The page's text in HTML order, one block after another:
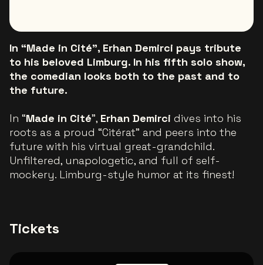
In “Made in Cité”, Erhan Demirci pays tribute
to his beloved Limburg. In his fifth solo show,
the comedian looks both to the past and to
the future.
In “Made in Cité”, Erhan Demirci dives into his
roots as a proud “Citérat” and peers into the
future with his virtual great-grandchild.
Unfiltered, unapologetic, and full of self-
mockery. Limburg-style humor at its finest!
Tickets